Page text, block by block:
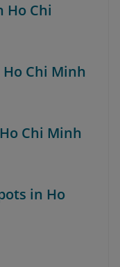
Ho Chi
Chi Minh
Chi Minh
in Ho